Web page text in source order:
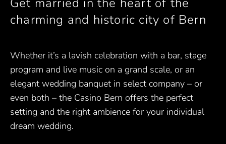
charming and historic city of Bern
Whether it’s a lavish celebration with a bar, stage
program and live music on a grand scale, or an
elegant wedding banquet in select company – or
even both – the Casino Bern offers the perfect
setting and the right ambience for your individual
dream wedding.